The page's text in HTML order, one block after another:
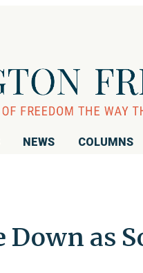
NEWS COLUMNS
Down as